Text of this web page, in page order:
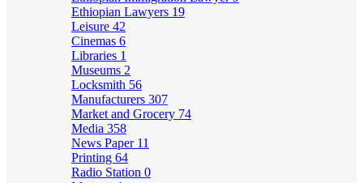
Ethiopian Lawyers 19
Leisure 42
Cinemas 6
Libraries 1
Museums 2
Locksmith 56
Manufacturers 307
Market and Grocery 74
Media 358
News Paper 11
Printing 64
Radio Station 0